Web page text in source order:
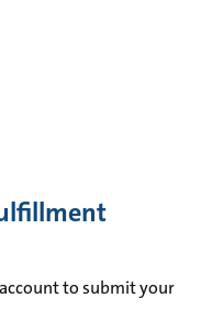
to submit your